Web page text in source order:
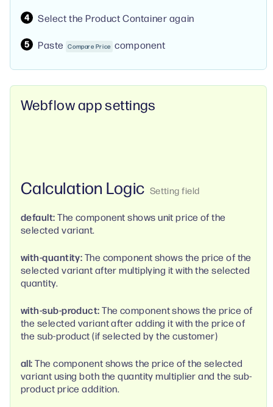
Select the Product Container again
Paste Compare Price component
Webflow app settings
Calculation Logic
default:The component shows unit price of the
selected variant.
with-quantity:The component shows the price of the
selected variant after multiplying it with the selected
quantity.
with-sub-product:The component shows the price of
the selected variant after adding it with the price of
the sub-product (if selected by the customer)
all:The component shows the price of the selected
variant using both the quantity multiplier and the sub-
product price addition.